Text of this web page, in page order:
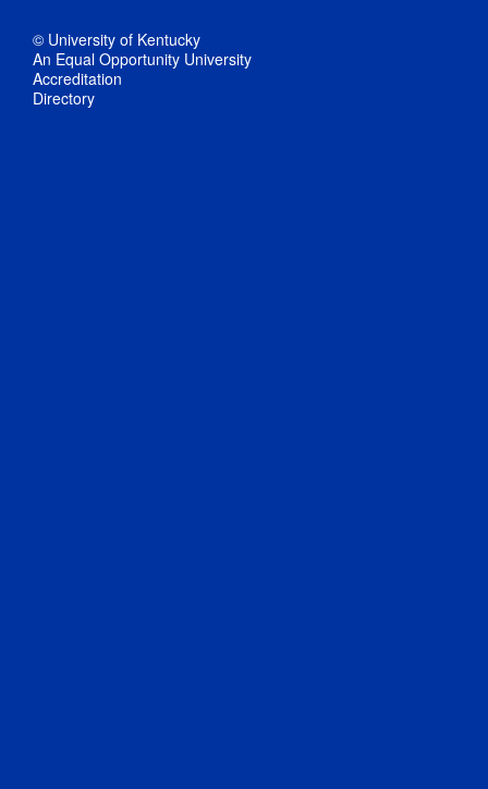
© University of Kentucky
An Equal Opportunity University
Accreditation
Directory